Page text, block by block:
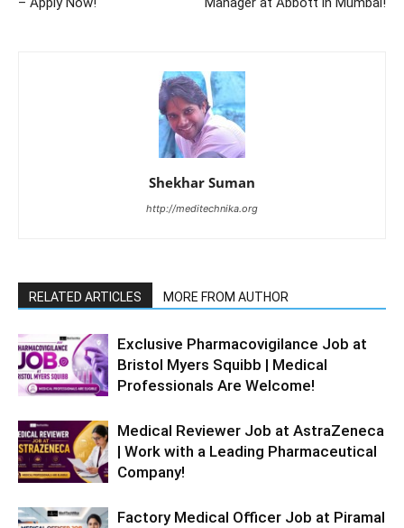
Shekhar Suman
http://meditechnika.org
RELATED ARTICLES MORE FROM AUTHOR
Exclusive Pharmacovigilance Job at
Bristol Myers Squibb | Medical
Professionals Are Welcome!
Medical Reviewer Job at AstraZeneca
| Work with a Leading Pharmaceutical
Company!
Factory Medical Officer Job at Piramal